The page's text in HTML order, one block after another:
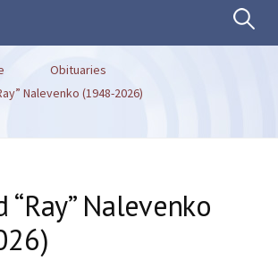
Search
Obituaries
Nalevenko (1948-2026)
“Ray” Nalevenko